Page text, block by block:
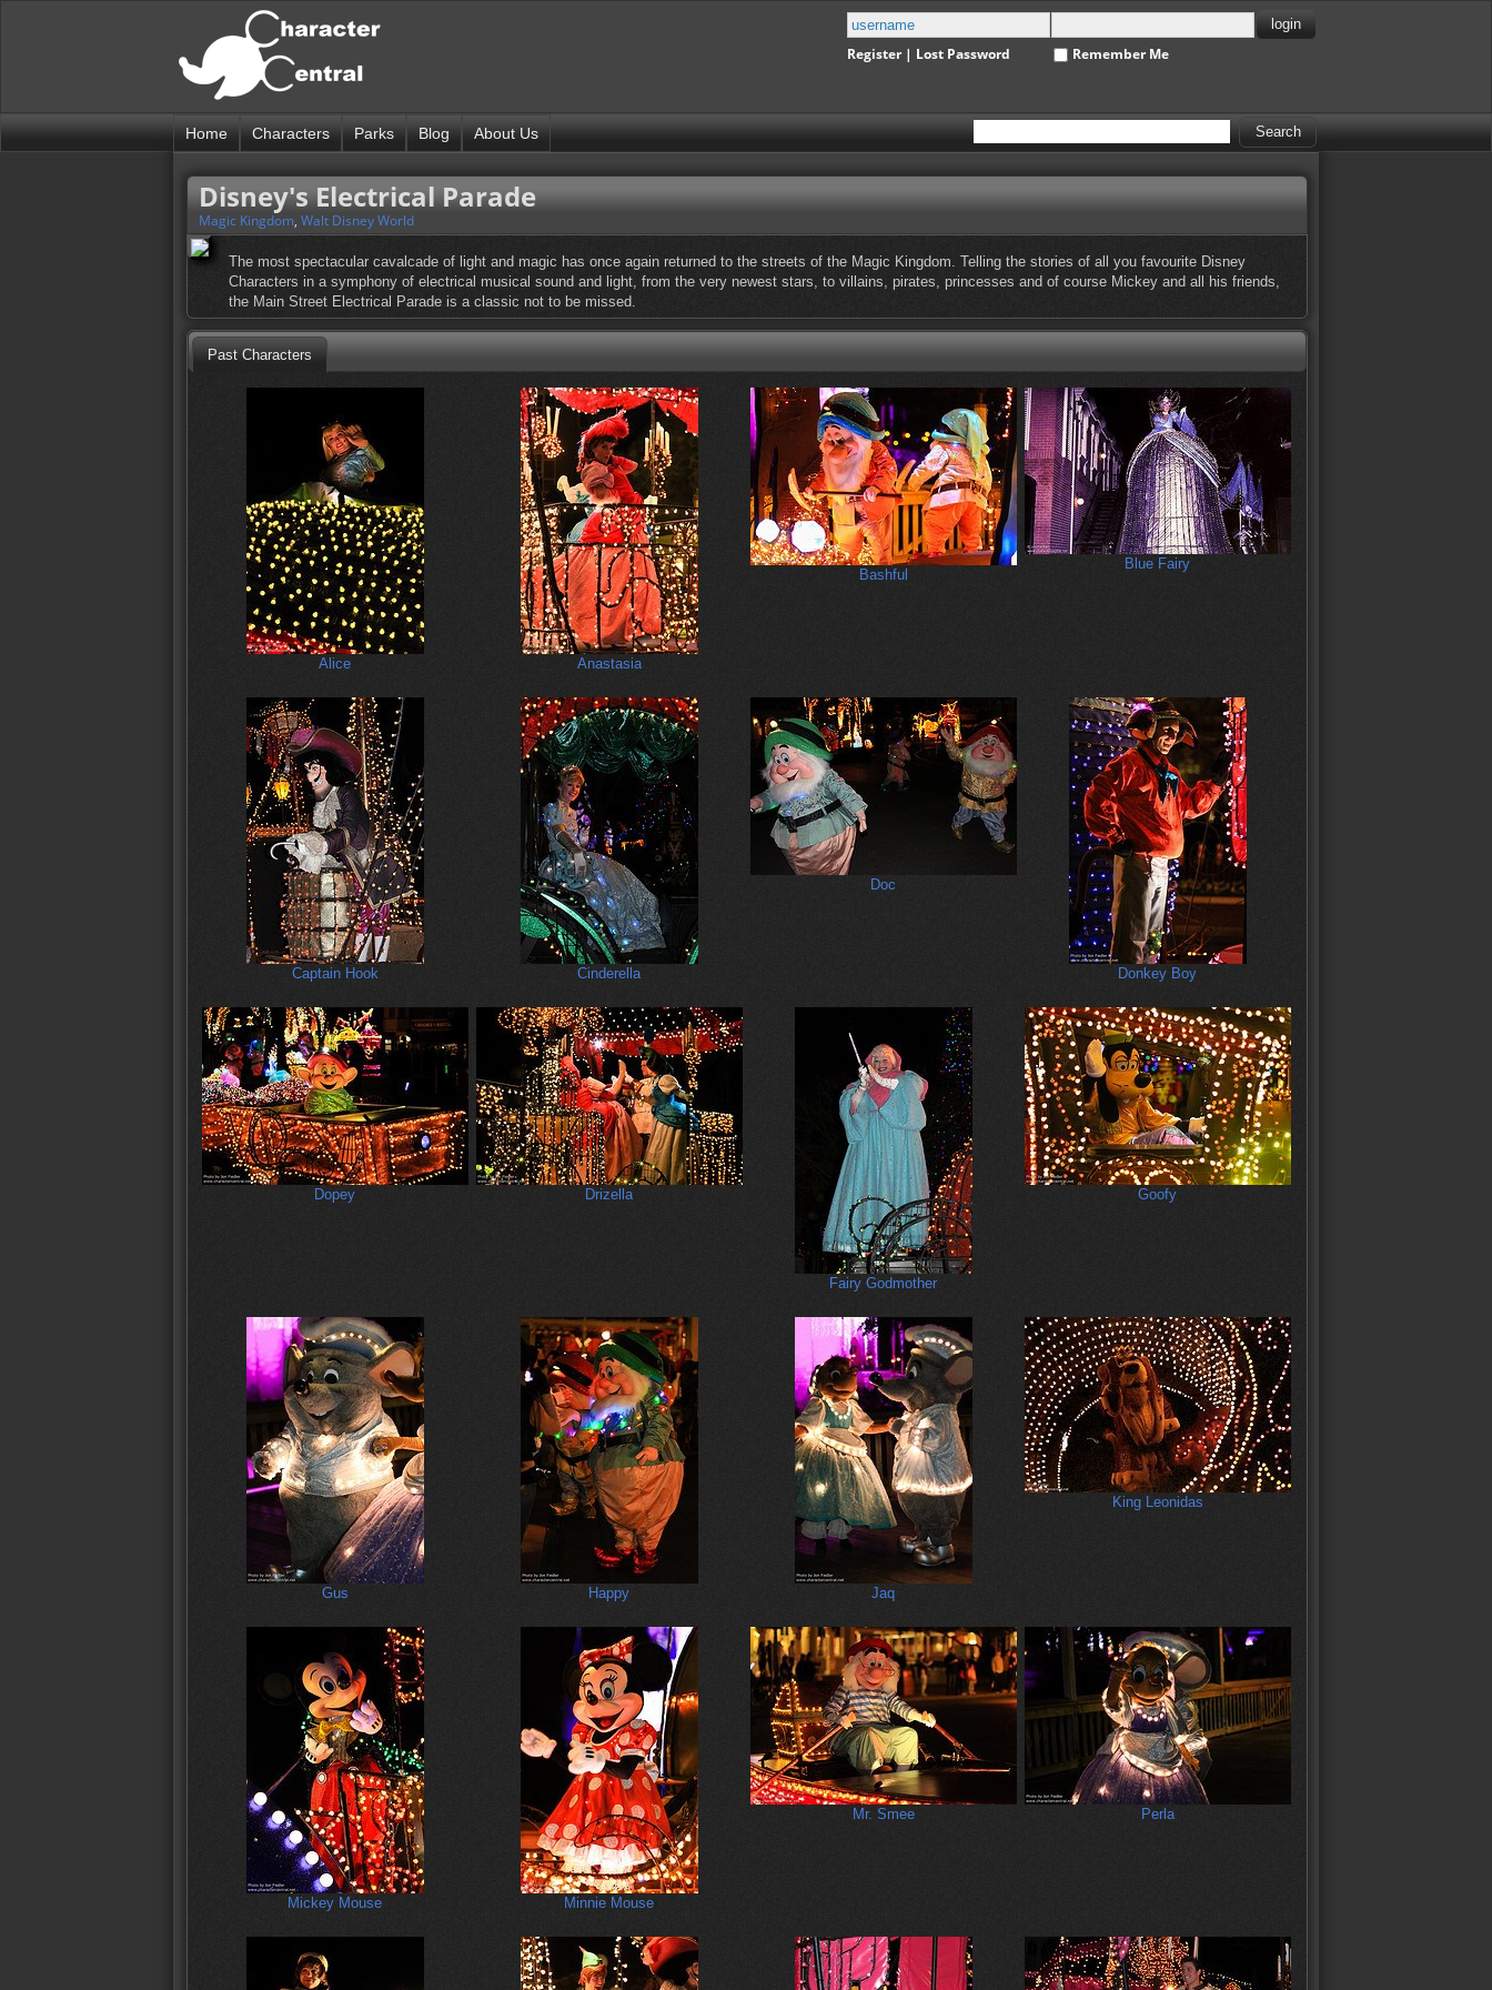
Register| Lost Password Remember Me
Home Characters Parks Blog About Us
Disney's Electrical Parade
Magic Kingdom, Walt Disney World
The most spectacular cavalcade of light and magic has once again returned to the streets of the Magic Kingdom. Telling the stories of all you favourite Disney
Characters in a symphony of electrical musical sound and light, from the very newest stars, to villains, pirates, princesses and of course Mickey and all his friends,
the Main Street Electrical Parade is a classic not to be missed.
Past Characters
Alice Anastasia
Bashful
Blue Fairy
Captain Hook Cinderella
Doc
Donkey Boy
Dopey Drizella
Fairy Godmother
Goofy
Gus Happy Jaq
King Leonidas
Mickey Mouse Minnie Mouse
Mr. Smee Perla